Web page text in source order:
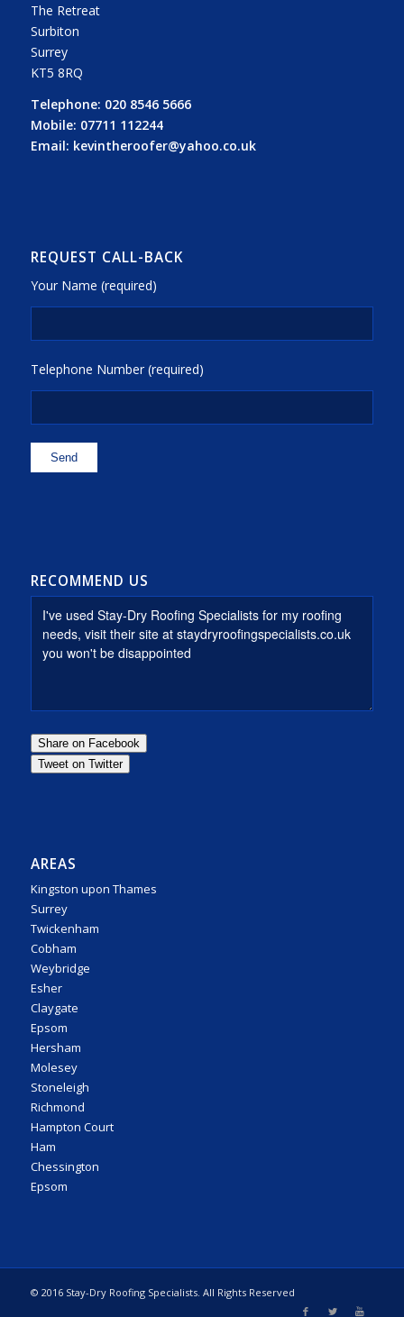
The Retreat
Surbiton
Surrey
KT5 8RQ
Telephone: 020 8546 5666
Mobile: 07711 112244
Email: kevintheroofer@yahoo.co.uk
REQUEST CALL-BACK
Your Name (required)
Telephone Number (required)
RECOMMEND US
AREAS
Kingston upon Thames
Surrey
Twickenham
Cobham
Weybridge
Esher
Claygate
Epsom
Hersham
Molesey
Stoneleigh
Richmond
Hampton Court
Ham
Chessington
Epsom
© 2016 Stay-Dry Roofing Specialists. All Rights Reserved